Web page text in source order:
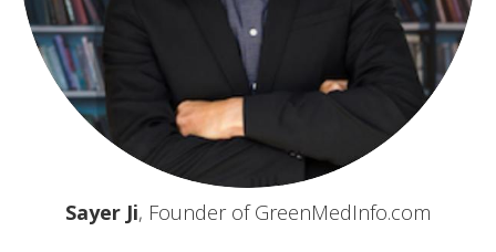
Sayer Ji, Founder of GreenMedInfo.com